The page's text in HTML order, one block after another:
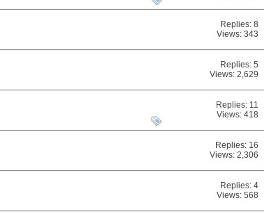
Replies:8
Views: 343
Replies:5
Views: 2,629
Replies: 11
Views: 418
Replies: 16
Views: 2,306
Replies:4
Views: 568